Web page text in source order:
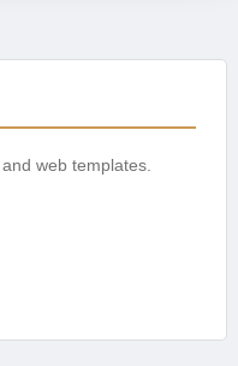
web templates.